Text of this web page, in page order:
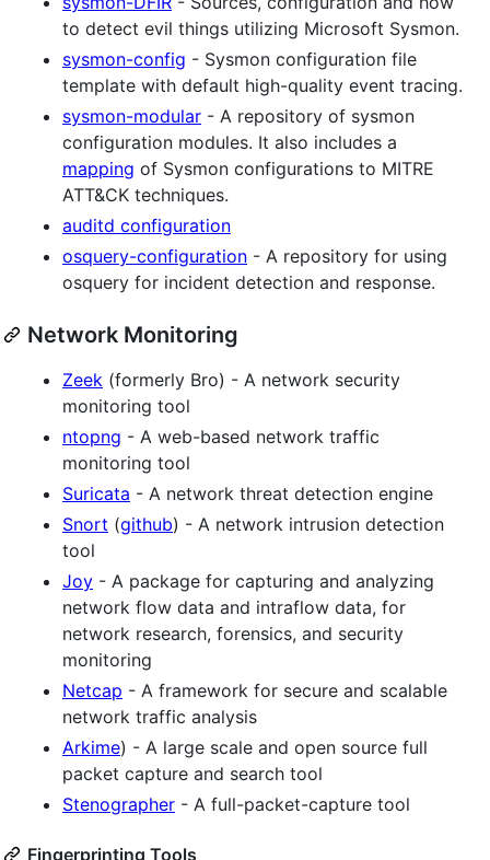
to detect evil things utilizing Microsoft Sysmon.
sysmon-config - Sysmon configuration file
template with default high-quality event tracing.
sysmon-modular - A repository of sysmon
configuration modules. It also includes a
mapping of Sysmon configurations to MITRE
ATT&CK techniques.
auditd configuration
osquery-configuration - A repository for using
osquery for incident detection and response.
Network Monitoring
Zeek (formerly Bro) - A network security
monitoring tool
ntopng - A web-based network traffic
monitoring tool
Suricata - A network threat detection engine
Snort (github) - A network intrusion detection
tool
Joy - A package for capturing and analyzing
network flow data and intraflow data, for
network research, forensics, and security
monitoring
Netcap - A framework for secure and scalable
network traffic analysis
Arkime) - A large scale and open source full
packet capture and search tool
Stenographer - A full-packet-capture tool
Fingerprinting Tools